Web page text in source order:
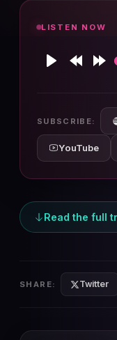
LISTEN NOW
SUBSCRIBE:
YouTube
Read the full
SHARE: Twitter